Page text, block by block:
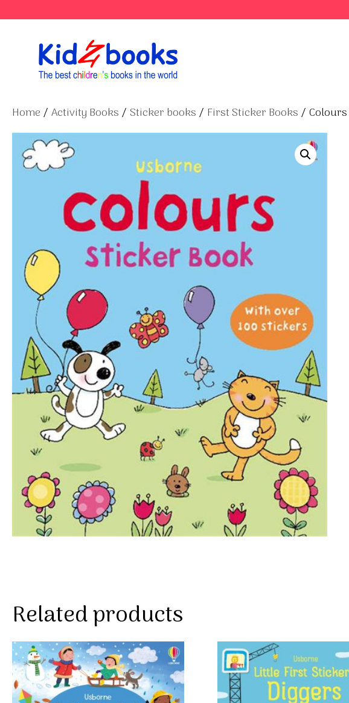
to
Home / Activity Books / Sticker books / First Sticker Books /
Related products